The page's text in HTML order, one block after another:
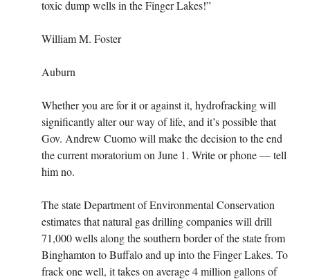
toxic dump wells in the Finger Lakes!”
William M. Foster
Auburn
Whether you are for it or against it, hydrofracking will
significantly alter our way of life, and it’s possible that
Gov. Andrew Cuomo will make the decision to the end
the current moratorium on June 1. Write or phone — tell
him no.
The state Department of Environmental Conservation
estimates that natural gas drilling companies will drill
71,000 wells along the southern border of the state from
Binghamton to Buffalo and up into the Finger Lakes. To
frack one well, it takes on average 4 million gallons of